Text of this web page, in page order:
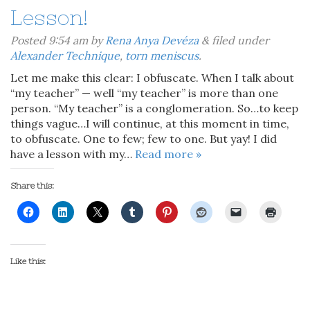
Lesson!
Posted 9:54 ambyRena Anya Devéza &filed under
Alexander Technique, torn meniscus.
Let me make this clear: I obfuscate. When I talk about
“my teacher” — well “my teacher” is more than one
person. “My teacher” is a conglomeration. So…to keep
things vague…I will continue, at this moment in time,
to obfuscate. One to few; few to one. But yay! I did
have a lesson with my… Read more »
Share this:
Like this: